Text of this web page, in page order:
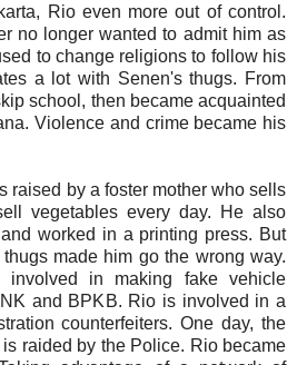
Rio even more out of control.
no longer wanted to admit him as
to change religions to follow his
a lot with Senen's thugs. From
school, then became acquainted
Violence and crime became his
raised by a foster mother who sells
vegetables every day. He also
worked in a printing press. But
made him go the wrong way.
in making fake vehicle
and BPKB. Rio is involved in a
counterfeiters. One day, the
raided by the Police. Rio became